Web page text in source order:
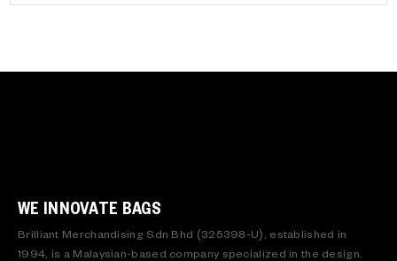
WE INNOVATE BAGS
Brilliant Merchandising Sdn Bhd (325398-U), established in
1994, is a Malaysian-based company specialized in the design,